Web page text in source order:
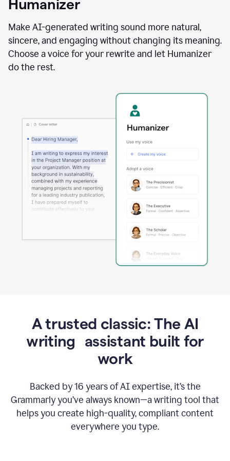
using
Reader
agent
Humanizer
Make AI-generated writing sound more natural,
sincere, and engaging without changing its meaning.
Choose a voice for your rewrite and let Humanizer
do the rest.
A trusted classic: The AI
writing assistant built for
work
Backed by 16 years of AI expertise, it’s the
Grammarly you’ve always known—a writing tool that
helps you create high-quality, compliant content
everywhere you type.